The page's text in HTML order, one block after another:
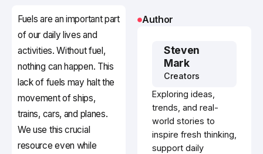
Fuels are an important part
of our daily lives and
activities. Without fuel,
nothing can happen. This
lack of fuels may halt the
movement of ships,
trains, cars, and planes.
We use this crucial
resource even while
Author
Steven
Mark
Creators
Exploring ideas,
trends, and real-
world stories to
inspire fresh thinking,
support daily